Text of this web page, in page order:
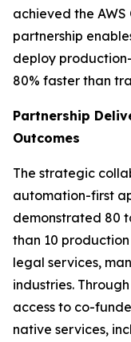
achieved the AWS
partnership
deploy
80% faster than
Partnership
Outcomes
The strategic
automation-first
demonstrated 80
than 10
legal services,
industries.
access to co-
native services,